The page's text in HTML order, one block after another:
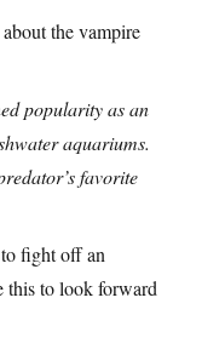
the vampire
popularity as an
aquariums.
favorite
fight off an
this to look forward